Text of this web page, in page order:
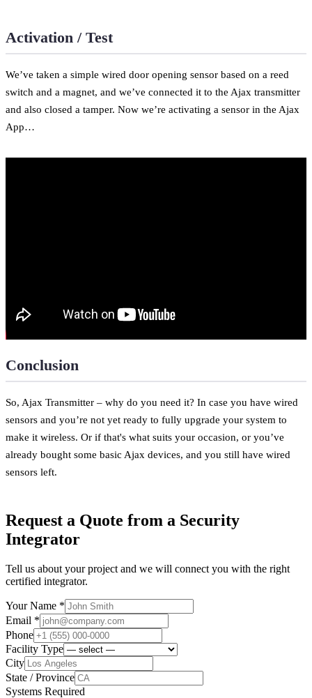
Activation / Test
We’ve taken a simple wired door opening sensor based on a reed
switch and a magnet, and we’ve connected it to the Ajax transmitter
and also closed a tamper. Now we’re activating a sensor in the Ajax
App…
Conclusion
So, Ajax Transmitter – why do you need it? In case you have wired
sensors and you’re not yet ready to fully upgrade your system to
make it wireless. Or if that's what suits your occasion, or you’ve
already bought some basic Ajax devices, and you still have wired
sensors left.
Request a Quote from a Security
Integrator
Tell us about your project and we will connect you with the right
certified integrator.
Your Name *
Email *
Phone
Facility Type
City
State / Province
Systems Required